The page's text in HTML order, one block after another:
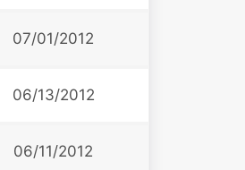
07/01/2012
06/13/2012
06/11/2012